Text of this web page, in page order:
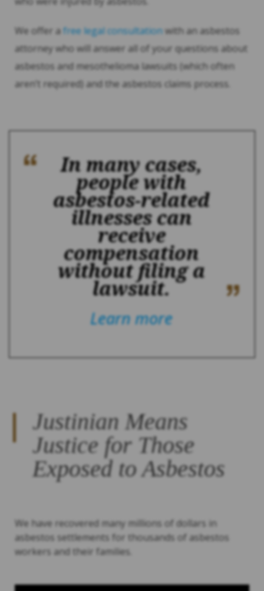
We offer afree legal consultationwith an asbestos
attorney who will answer all of your questions about
asbestos and mesothelioma lawsuits (which often
aren’t required) and the asbestos claims process.
In many cases,
people with
asbestos-related
illnesses can
receive
compensation
without filing a
lawsuit.
Learn more
Justinian Means
Justice for Those
Exposed to Asbestos
We have recovered many millions of dollars in
asbestos settlements for thousands of asbestos
workers and their families.